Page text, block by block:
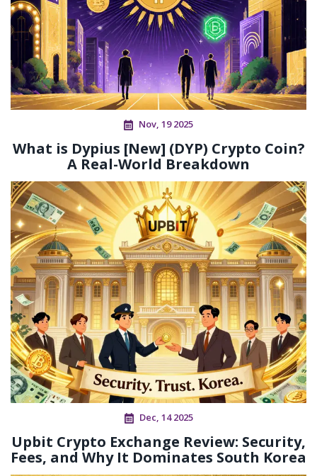
Nov, 19 2025
What is Dypius [New] (DYP) Crypto Coin?
A Real-World Breakdown
Dec, 14 2025
Upbit Crypto Exchange Review: Security,
Fees, and Why It Dominates South Korea